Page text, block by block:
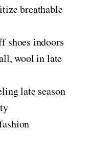
breathable
shoes indoors
wool in late
late season